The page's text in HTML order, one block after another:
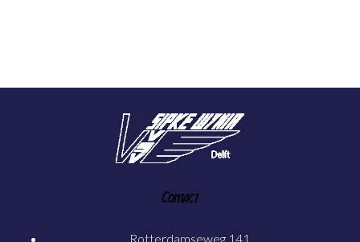
Contact
Rotterdamseweg 141